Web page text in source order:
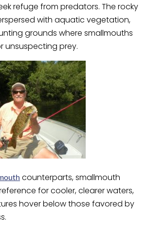
refuge from predators. The rocky
with aquatic vegetation,
grounds where smallmouths
unsuspecting prey.
counterparts, smallmouth
for cooler, clearer waters,
hover below those favored by